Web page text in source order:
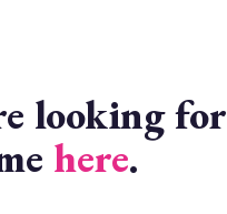
looking
here.